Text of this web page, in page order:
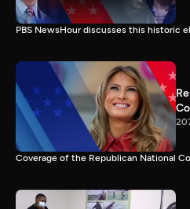
PBS NewsHour discusses this historic
Coverage of the Republican National